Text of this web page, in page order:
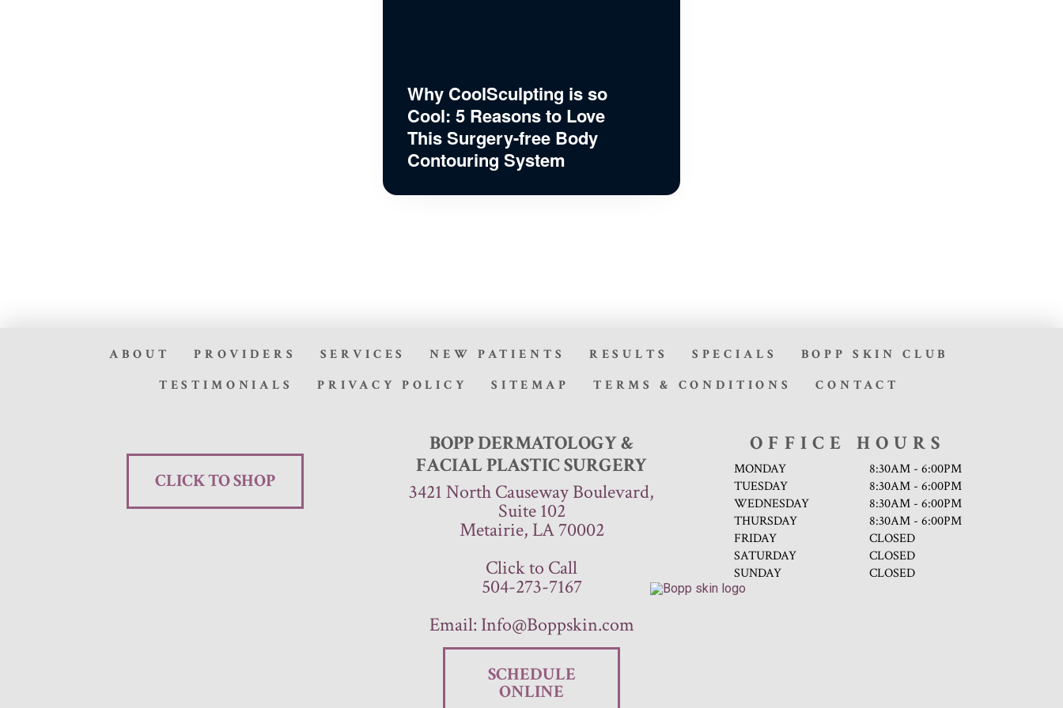
Why CoolSculpting is so
Cool: 5 Reasons to Love
This Surgery-free Body
Contouring System
ABOUT PROVIDERS SERVICES NEW PATIENTS RESULTS SPECIALS
BOPP SKIN CLUB
TESTIMONIALS
PRIVACY POLICY SITEMAP TERMS & CONDITIONS CONTACT
CLICK TO SHOP
BOPP DERMATOLOGY &
FACIAL PLASTIC SURGERY
3421 North Causeway Boulevard,
Suite 102
Metairie, LA 70002
Click to Call
504-273-7167
Email: Info@Boppskin.com
SCHEDULE
ONLINE
OFFICE HOURS
MONDAY
TUESDAY
WEDNESDAY
THURSDAY
FRIDAY
SATURDAY
SUNDAY
8:30AM - 6:00PM
8:30AM - 6:00PM
8:30AM - 6:00PM
8:30AM - 6:00PM
CLOSED
CLOSED
CLOSED